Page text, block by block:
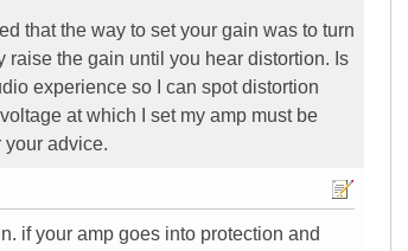
that the way to set your gain was to turn
the gain until you hear distortion. Is
experience so I can spot distortion
at which I set my amp must be
your advice.
if your amp goes into protection and